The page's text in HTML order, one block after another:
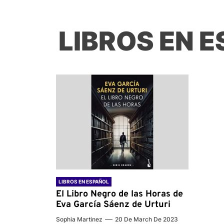
LIBROS EN
LIBROS EN ESPAÑOL
El Libro Negro de las Horas de
Eva García Sáenz de Urturi
Sophia Martinez 20 De March De 2023